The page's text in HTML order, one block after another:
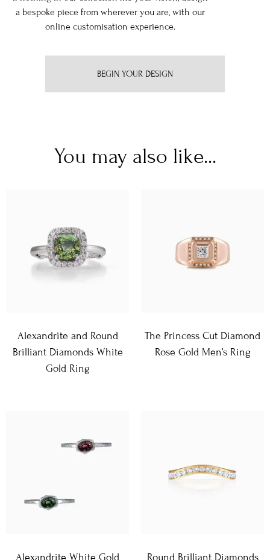
a bespoke piece from wherever you are, with our
online customisation experience.
BEGIN YOUR DESIGN
You may also like...
Alexandrite and Round
Brilliant Diamonds White
Gold Ring
The Princess Cut Diamond
Rose Gold Men’s Ring
Alexandrite White Gold
Round Brilliant Diamonds